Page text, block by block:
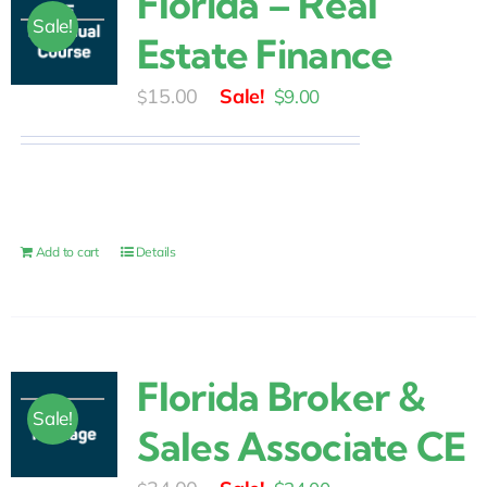
Sale!
Estate Finance
$15.00
Original
$9.00Current
Add to cart Details
Sale!
Florida Broker &
Sales Associate CE